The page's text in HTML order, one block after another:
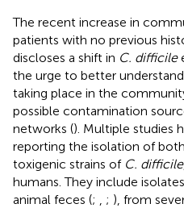
The recent increase in
patients with no previous
discloses a shift in C. difficile
the urge to better
taking place in the
possible contamination
networks (). Multiple studies
reporting the isolation of
toxigenic strains of C. difficile
humans. They include
animal feces (; ; ), from